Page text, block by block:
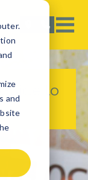
and
to